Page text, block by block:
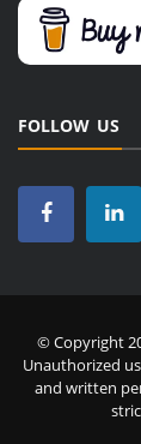
FOLLOW US
© Copyright
Unauthorized
and written